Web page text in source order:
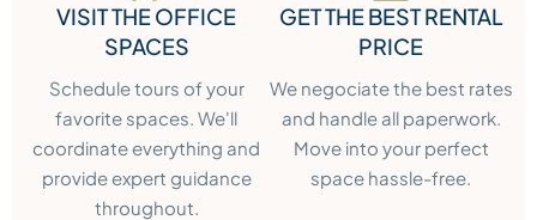
VISIT THE OFFICE
SPACES
Schedule tours of your
favorite spaces. We'll
coordinate everything and
provide expert guidance
throughout.
GET THE BEST RENTAL
PRICE
We negociate the best rates
and handle all paperwork.
Move into your perfect
space hassle-free.